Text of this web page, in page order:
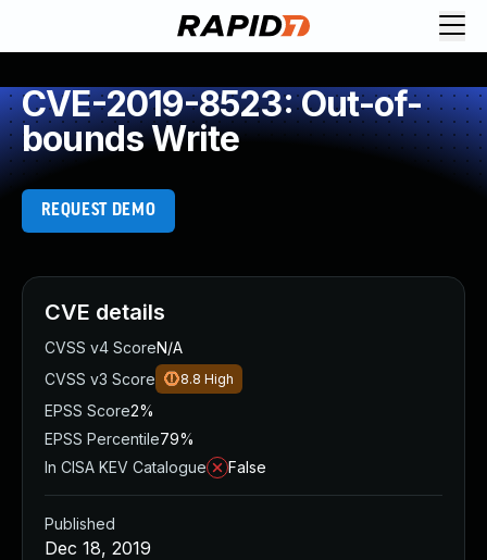
CVE-2019-8523: Out-of-
bounds Write
REQUEST DEMO
CVE details
CVSS v4 ScoreN/A
CVSS v3 Score
8.8 High
EPSS Score2%
EPSS Percentile79%
In CISA KEV Catalogue
False
Published
Dec 18, 2019